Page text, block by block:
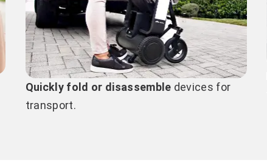
Quickly fold or disassemble devices for
transport.